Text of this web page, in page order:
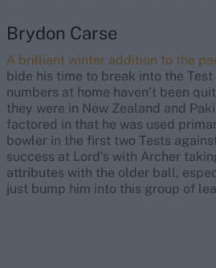
Brydon Carse
A brilliant winter addition to the
bide his time to break into the
numbers at home haven’t been
they were in New Zealand and
factored in that he was used
bowler in the first two Tests
success at Lord’s with Archer
attributes with the older ball,
just bump him into this group of